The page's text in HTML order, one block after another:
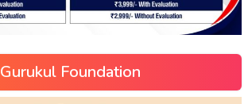
Gurukul Foundation